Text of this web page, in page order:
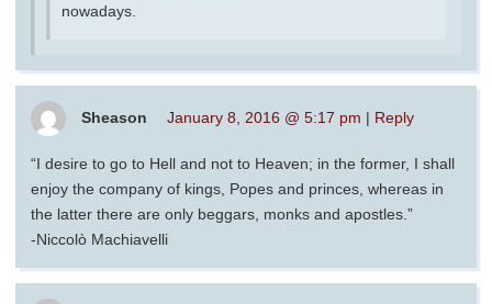
nowadays.
Sheason January 8, 2016 @ 5:17 pm | Reply
“I desire to go to Hell and not to Heaven; in the former, I shall
enjoy the company of kings, Popes and princes, whereas in
the latter there are only beggars, monks and apostles.”
-Niccolò Machiavelli